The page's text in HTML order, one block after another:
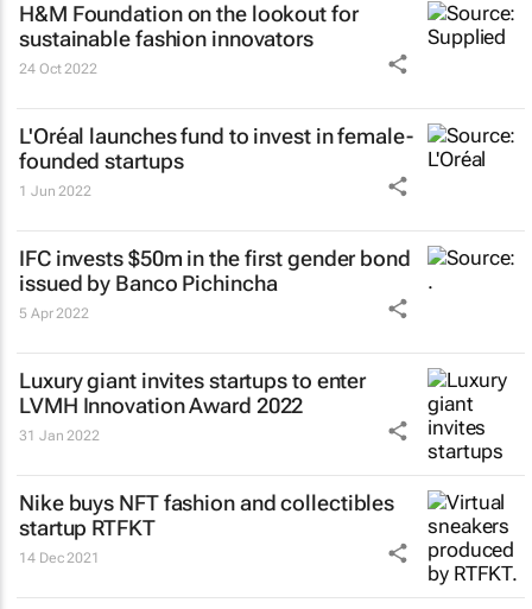
H&M Foundation on the lookout for
sustainable fashion innovators
24 Oct 2022
L'Oréal launches fund to invest in female-
founded startups
1 Jun 2022
IFC invests $50m in the first gender bond
issued by Banco Pichincha
5 Apr 2022
Luxury giant invites startups to enter
LVMH Innovation Award 2022
31 Jan 2022
Nike buys NFT fashion and collectibles
startup RTFKT
14 Dec 2021